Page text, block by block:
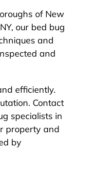
of New
our bed bug
and
and
efficiently.
Contact
specialists in
property and
by